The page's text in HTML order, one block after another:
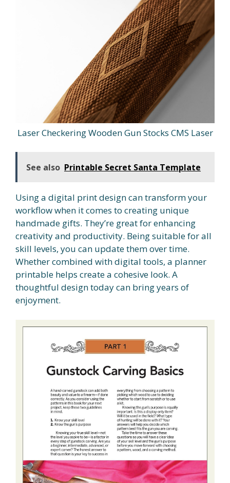
Laser Checkering Wooden Gun Stocks CMS Laser
See also Printable Secret Santa Template
Using a digital print design can transform your
workflow when it comes to creating unique
handmade gifts. They’re great for enhancing
creativity and productivity. Being suitable for all
skill levels, you can update them over time.
Whether combined with digital tools, a planner
printable helps create a cohesive look. A
thoughtful design today can bring years of
enjoyment.